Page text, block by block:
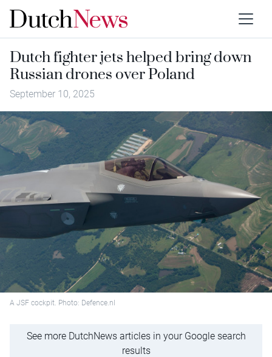
Dutch fighter jets helped bring down
Russian drones over Poland
September 10, 2025
A JSF cockpit. Photo: Defence.nl
See more DutchNews articles in your Google search
results